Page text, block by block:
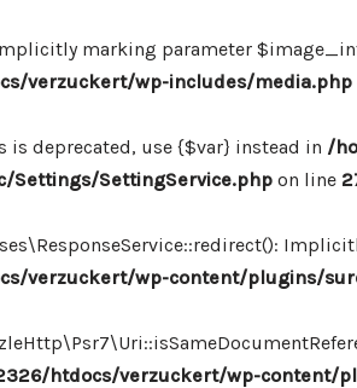
marking parameter
verzuckert/wp-includes/media.php
is deprecated, use {$var} instead in /
SettingService.php on line
verzuckert/wp-content/plugins/
htdocs/verzuckert/wp-